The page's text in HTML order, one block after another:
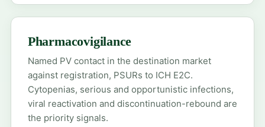
Pharmacovigilance
Named PV contact in the destination market
against registration, PSURs to ICH E2C.
Cytopenias, serious and opportunistic infections,
viral reactivation and discontinuation-rebound are
the priority signals.